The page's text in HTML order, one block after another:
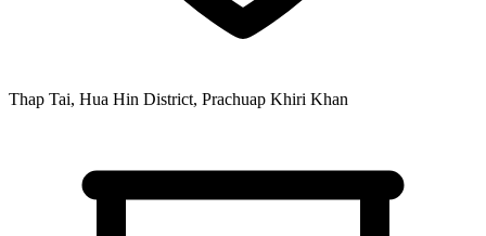
Thap Tai, Hua Hin District, Prachuap Khiri Khan